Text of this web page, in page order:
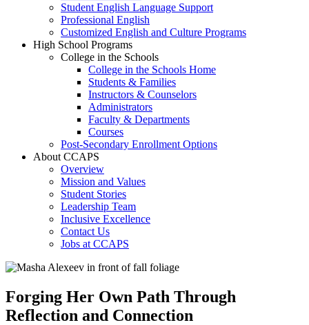
Student English Language Support
Professional English
Customized English and Culture Programs
High School Programs
College in the Schools
College in the Schools Home
Students & Families
Instructors & Counselors
Administrators
Faculty & Departments
Courses
Post-Secondary Enrollment Options
About CCAPS
Overview
Mission and Values
Student Stories
Leadership Team
Inclusive Excellence
Contact Us
Jobs at CCAPS
Forging Her Own Path Through
Reflection and Connection